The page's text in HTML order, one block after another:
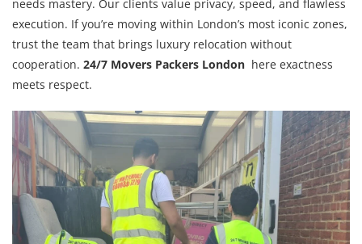
needs mastery. Our clients value privacy, speed, and flawless
execution. If you’re moving within London’s most iconic zones,
trust the team that brings luxury relocation without
cooperation. 24/7 Movers Packers London here exactness
meets respect.